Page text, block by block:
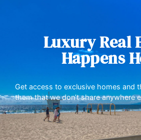
Luxury Real
Happens
Get access to exclusive homes and
them that we don’t share anywhere